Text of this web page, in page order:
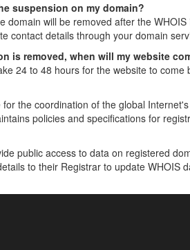
suspension on my domain?
domain will be removed after the
contact details through your domain
is removed, when will my website
24 to 48 hours for the website to come
for the coordination of the global
policies and specifications for
public access to data on registered
to their Registrar to update WHOIS